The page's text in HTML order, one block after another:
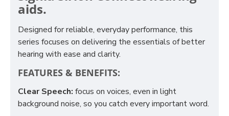
aids.
Designed for reliable, everyday performance, this
series focuses on delivering the essentials of better
hearing with ease and clarity.
FEATURES & BENEFITS:
Clear Speech: focus on voices, even in light
background noise, so you catch every important word.